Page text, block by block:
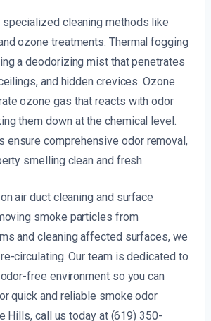
cleaning methods like
ozone treatments. Thermal fogging
a deodorizing mist that penetrates
and hidden crevices. Ozone
ozone gas that reacts with odor
them down at the chemical level.
ensure comprehensive odor removal,
smelling clean and fresh.
air duct cleaning and surface
smoke particles from
and cleaning affected surfaces, we
circulating. Our team is dedicated to
free environment so you can
quick and reliable smoke odor
Hills, call us today at (619) 350-